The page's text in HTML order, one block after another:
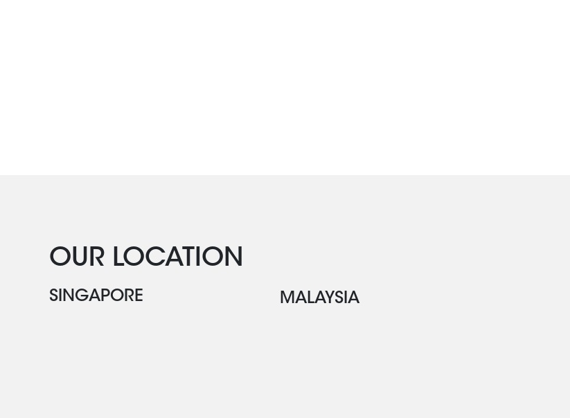
OUR LOCATION
SINGAPORE MALAYSIA